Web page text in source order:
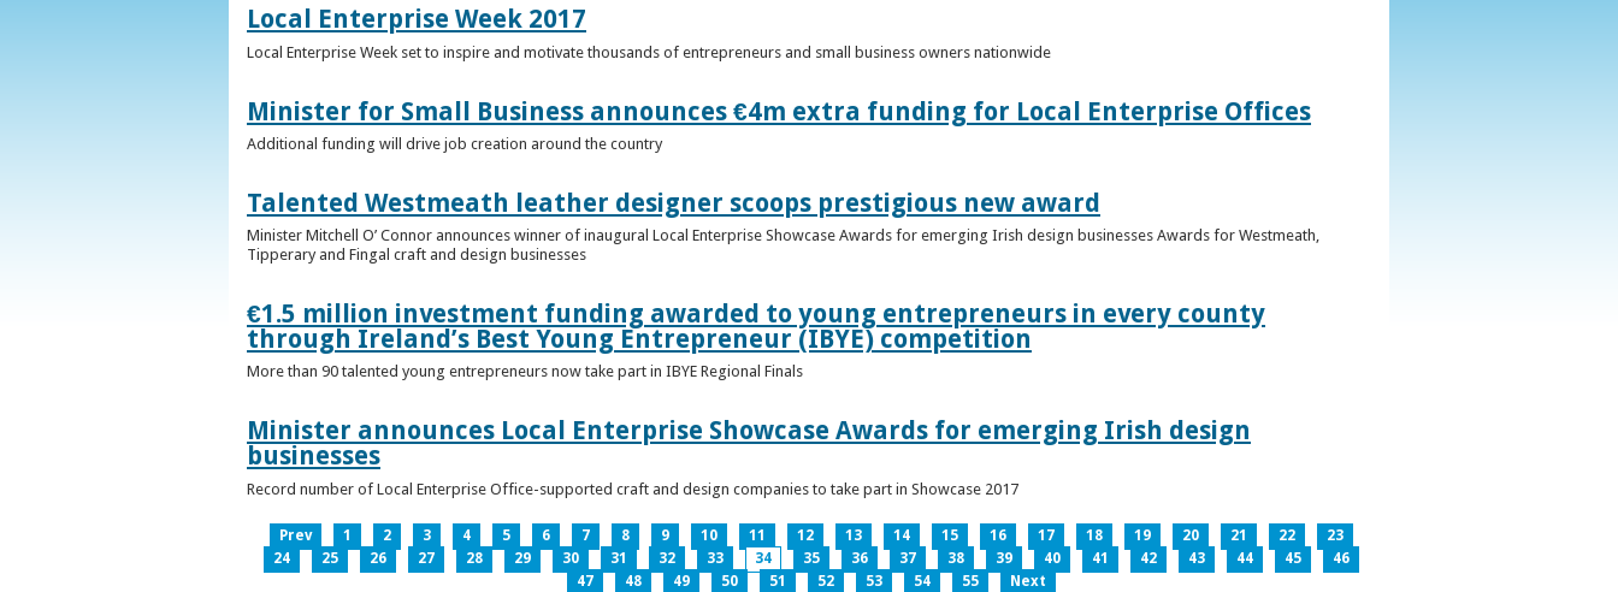
Local Enterprise Week 2017
Local Enterprise Week set to inspire and motivate thousands of entrepreneurs and small business owners nationwide
Minister for Small Business announces €4m extra funding for Local Enterprise Offices
Additional funding will drive job creation around the country
Talented Westmeath leather designer scoops prestigious new award
Minister Mitchell O’ Connor announces winner of inaugural Local Enterprise Showcase Awards for emerging Irish design businesses Awards for Westmeath,
Tipperary and Fingal craft and design businesses
€1.5 million investment funding awarded to young entrepreneurs in every county
through Ireland’s Best Young Entrepreneur (IBYE) competition
More than 90 talented young entrepreneurs now take part in IBYE Regional Finals
Minister announces Local Enterprise Showcase Awards for emerging Irish design
businesses
Record number of Local Enterprise Office-supported craft and design companies to take part in Showcase 2017
Prev 1 2 3 4 5 6 7 8 9 10 11 12 13 14 15 16 17 18 19 20 21 22
23
24
25 26 27 28 29 30 31 32 33 34 35 36 37 38 39 40 41 42 43 44 45
46
47
48 49 50 51 52 53 54 55 Next